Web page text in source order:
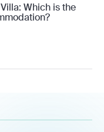
Which is the